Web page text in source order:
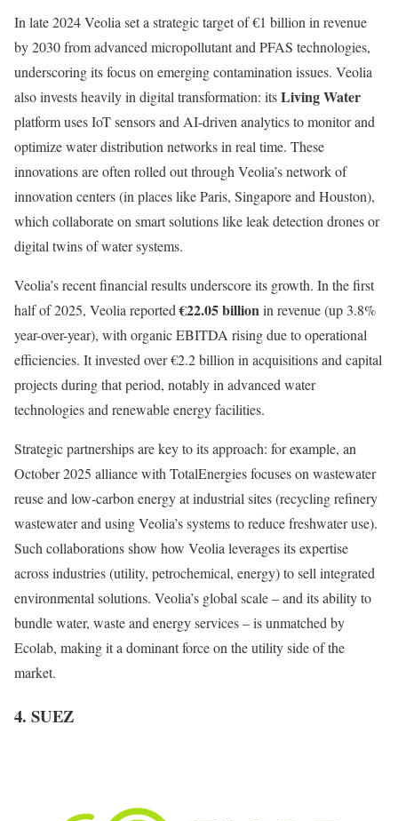
In late 2024 Veolia set a strategic target of €1 billion in revenue
by 2030 from advanced micropollutant and PFAS technologies,
underscoring its focus on emerging contamination issues. Veolia
also invests heavily in digital transformation: itsLiving Water
platform uses IoT sensors and AI-driven analytics to monitor and
optimize water distribution networks in real time. These
innovations are often rolled out through Veolia’s network of
innovation centers (in places like Paris, Singapore and Houston),
which collaborate on smart solutions like leak detection drones or
digital twins of water systems.
Veolia’s recent financial results underscore its growth. In the first
half of 2025, Veolia reported€22.05 billionin revenue (up 3.8%
year-over-year), with organic EBITDA rising due to operational
efficiencies. It invested over €2.2 billion in acquisitions and capital
projects during that period, notably in advanced water
technologies and renewable energy facilities.
Strategic partnerships are key to its approach: for example, an
October 2025 alliance with TotalEnergies focuses on wastewater
reuse and low-carbon energy at industrial sites (recycling refinery
wastewater and using Veolia’s systems to reduce freshwater use).
Such collaborations show how Veolia leverages its expertise
across industries (utility, petrochemical, energy) to sell integrated
environmental solutions. Veolia’s global scale – and its ability to
bundle water, waste and energy services – is unmatched by
Ecolab, making it a dominant force on the utility side of the
market.
4. SUEZ